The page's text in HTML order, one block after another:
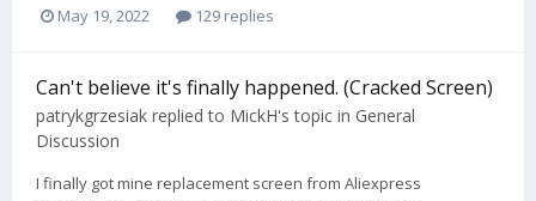
May 19, 2022
129 replies
Can't believe it's finally happened. (Cracked Screen)
patrykgrzesiak replied to MickH's topic in General
Discussion
I finally got mine replacement screen from Aliexpress